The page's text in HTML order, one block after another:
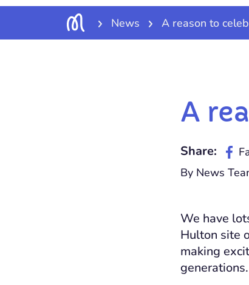
News A reason to
A
Share:
By News
We have
Hulton site
making
generations.